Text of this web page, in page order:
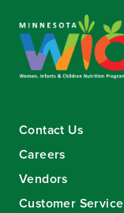
Contact Us
Careers
Vendors
Customer Service